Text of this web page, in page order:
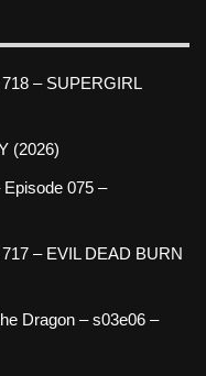
– SUPERGIRL
(2026)
075 –
– EVIL DEAD BURN
Dragon – s03e06 –